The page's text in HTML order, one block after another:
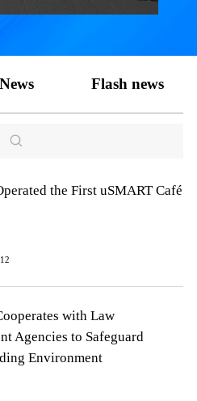
News Flash news
the First uSMART Café
with Law
Agencies to Safeguard
Environment